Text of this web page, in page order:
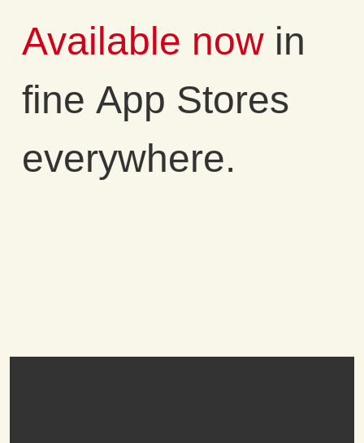
Available now in
fine App Stores
everywhere.